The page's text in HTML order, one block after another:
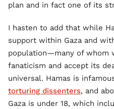
plan and in fact one of its
I hasten to add that while
support within Gaza and
population—many of whom
fanaticism and accept its
universal. Hamas is
torturing dissenters, and
Gaza is under 18, which